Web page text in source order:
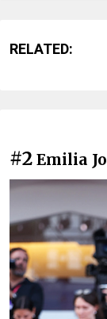
RELATED:
#2 Emilia